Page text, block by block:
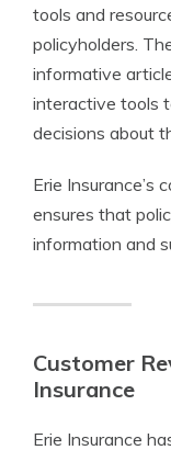
tools and
policyholders.
informative
interactive tools
decisions about
Erie Insurance’s
ensures that
information and
Customer
Insurance
Erie Insurance